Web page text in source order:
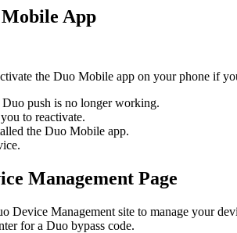
App
the Duo Mobile app on your phone if
push is no longer working.
to reactivate.
the Duo Mobile app.
Management Page
Device Management site to manage your
for a Duo bypass code.